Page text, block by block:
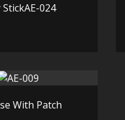
024
With Patch